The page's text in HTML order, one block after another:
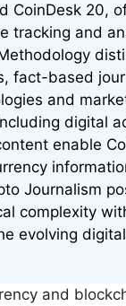
CoinDesk 20,
tracking and
fact-based
and
digital
enable
Journalism
complexity
evolving
and